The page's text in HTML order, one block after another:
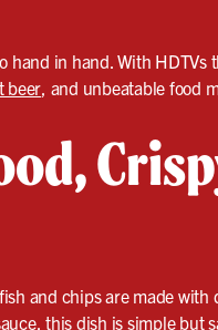
hand in hand. With
beer , and unbeatable food
and chips are made
this dish is simple but